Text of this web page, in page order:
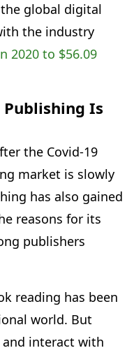
the global digital
the industry
2020 to $56.09
Publishing Is
the Covid-19
market is slowly
has also gained
reasons for its
publishers
reading has been
world. But
interact with